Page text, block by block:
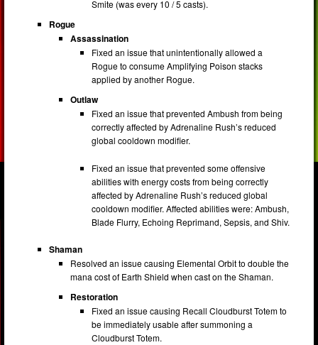
Smite (was every 10 / 5 casts).
Rogue
Assassination
Fixed an issue that unintentionally allowed a
Rogue to consume Amplifying Poison stacks
applied by another Rogue.
Outlaw
Fixed an issue that prevented Ambush from being
correctly affected by Adrenaline Rush’s reduced
global cooldown modifier.
Fixed an issue that prevented some offensive
abilities with energy costs from being correctly
affected by Adrenaline Rush’s reduced global
cooldown modifier. Affected abilities were: Ambush,
Blade Flurry, Echoing Reprimand, Sepsis, and Shiv.
Shaman
Resolved an issue causing Elemental Orbit to double the
mana cost of Earth Shield when cast on the Shaman.
Restoration
Fixed an issue causing Recall Cloudburst Totem to
be immediately usable after summoning a
Cloudburst Totem.